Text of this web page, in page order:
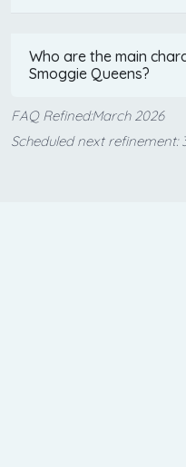
Who are the main
Smoggie Queens?
FAQ Refined:March 2026
Scheduled next refinement: